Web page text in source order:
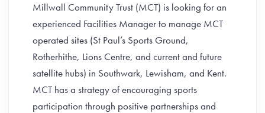
Millwall Community Trust (MCT) is looking for an
experienced Facilities Manager to manage MCT
operated sites (St Paul’s Sports Ground,
Rotherhithe, Lions Centre, and current and future
satellite hubs) in Southwark, Lewisham, and Kent.
MCT has a strategy of encouraging sports
participation through positive partnerships and